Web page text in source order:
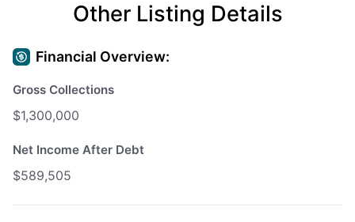
Other Listing Details
Financial Overview:
Gross Collections
$1,300,000
Net Income After Debt
$589,505